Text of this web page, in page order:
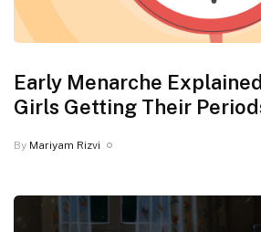
Early Menarche
Girls Getting Their
By Mariyam Rizvi